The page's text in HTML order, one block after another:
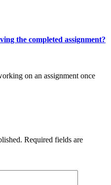
the completed assignment?
on an assignment once
Required fields are